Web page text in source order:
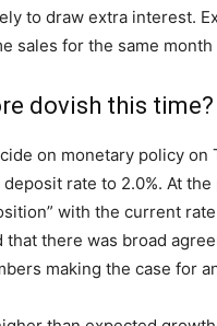
to draw extra interest.
sales for the same month
dovish this time?
on monetary policy on
rate to 2.0%. At
with the current
there was broad
making the case for